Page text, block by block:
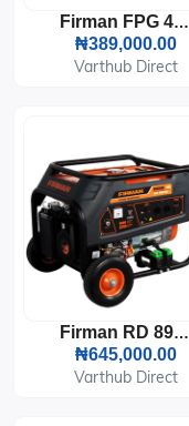
Firman FPG 4800E2 Generator (3KVA)
₦389,000.00
Varthub Direct
Firman RD 8910EX Generator (6KVA)
₦645,000.00
Varthub Direct